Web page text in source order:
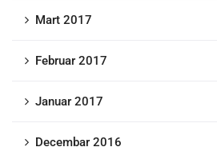
Mart 2017
Februar 2017
Januar 2017
Decembar 2016